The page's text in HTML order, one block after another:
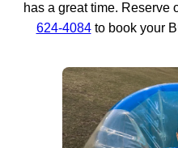
has a great time. Reserve
624-4084to book your